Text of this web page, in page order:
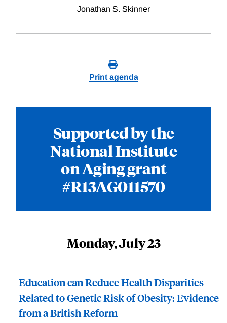
Jonathan S. Skinner
Print agenda
Supported by the
National Institute
on Aging grant
#R13AG011570
Monday, July 23
Education can Reduce Health Disparities
Related to Genetic Risk of Obesity: Evidence
from a British Reform